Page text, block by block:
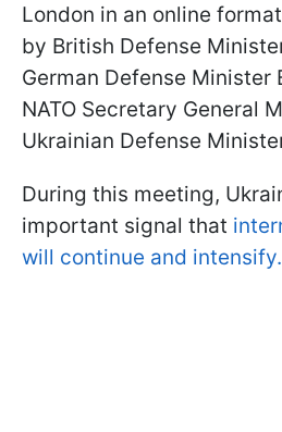
London in an online
by British Defense
German Defense Minister
NATO Secretary General
Ukrainian Defense
During this meeting,
important signal that
will continue and intensify.